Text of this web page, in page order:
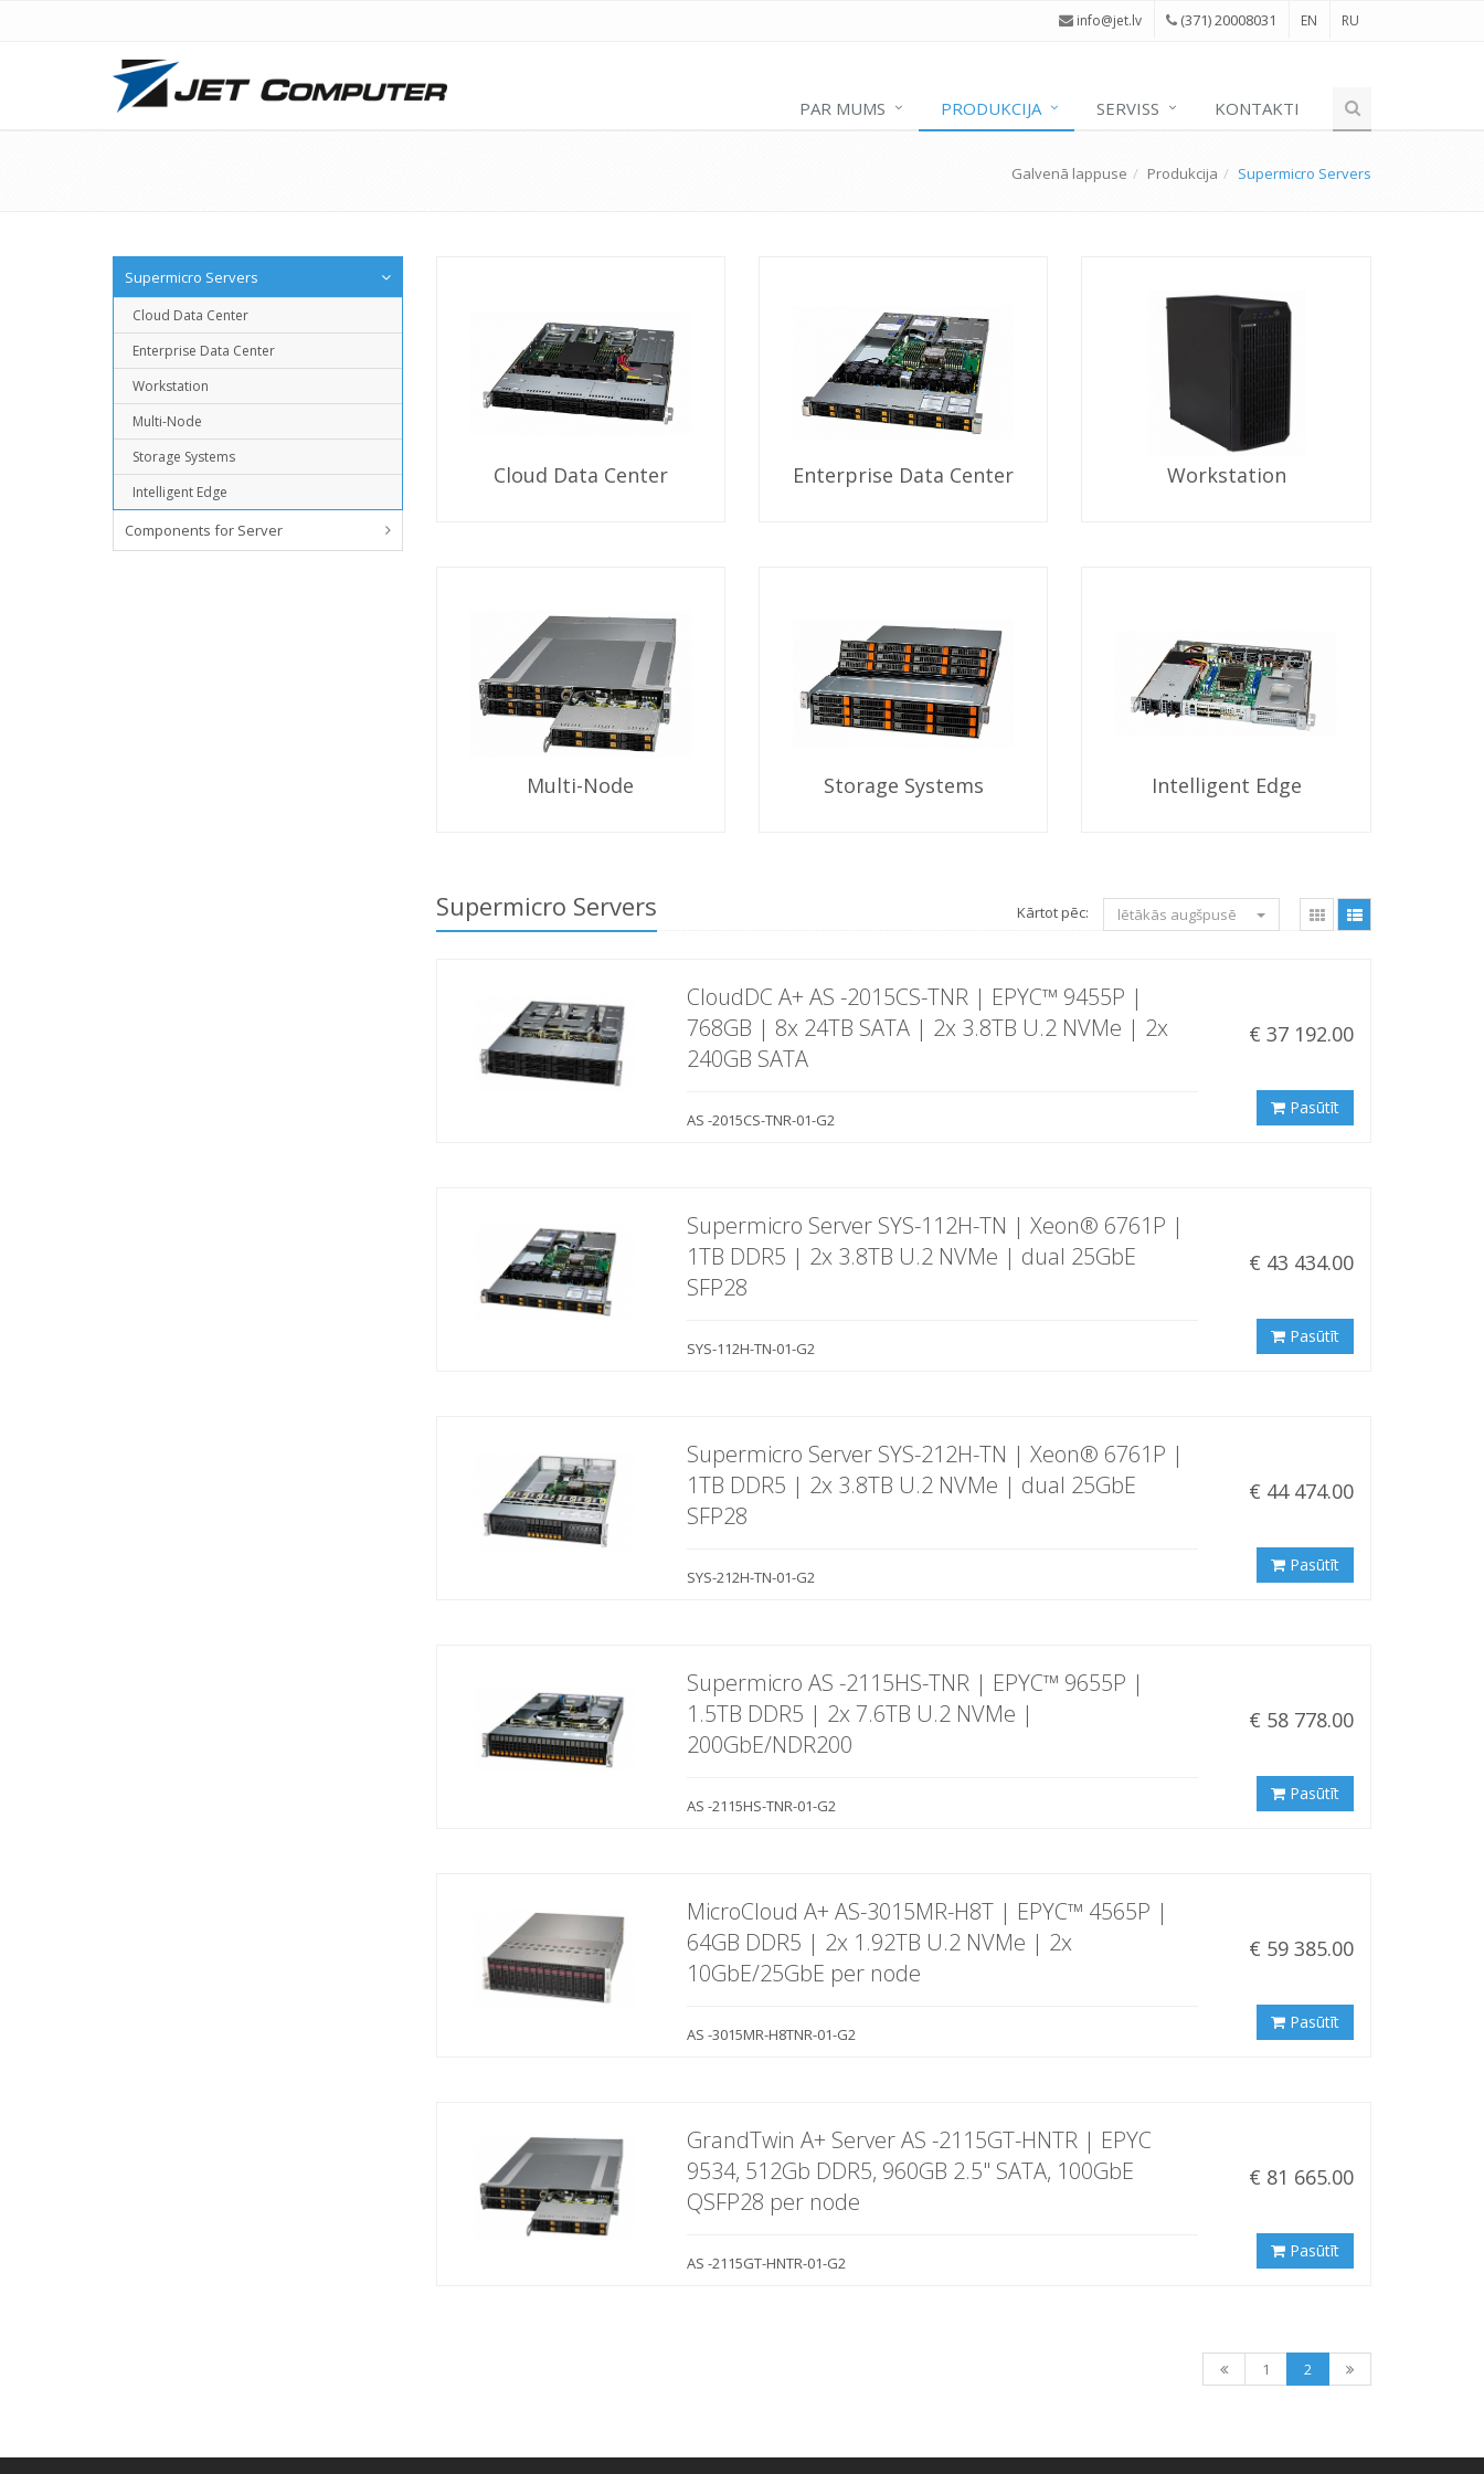
info@jet.lv (371) 20008031 EN RU
PAR MUMS PRODUKCIJA SERVISS KONTAKTI
Galvenā lappuse Produkcija Supermicro Servers
Supermicro Servers
Cloud Data Center
Enterprise Data Center
Workstation
Multi-Node
Storage Systems
Intelligent Edge
Components for Server
Cloud Data Center Enterprise Data Center Workstation
Multi-Node Storage Systems Intelligent Edge
Supermicro Servers Kārtot pēc: lētākās augšpusē
CloudDC A+ AS -2015CS-TNR | EPYC™ 9455P |
768GB | 8x 24TB SATA | 2x 3.8TB U.2 NVMe | 2x
240GB SATA
AS -2015CS-TNR-01-G2
€ 37 192.00
Pasūtīt
Supermicro Server SYS-112H-TN | Xeon® 6761P |
1TB DDR5 | 2x 3.8TB U.2 NVMe | dual 25GbE
SFP28
SYS-112H-TN-01-G2
€ 43 434.00
Pasūtīt
Supermicro Server SYS-212H-TN | Xeon® 6761P |
1TB DDR5 | 2x 3.8TB U.2 NVMe | dual 25GbE
SFP28
SYS-212H-TN-01-G2
€ 44 474.00
Pasūtīt
Supermicro AS -2115HS-TNR | EPYC™ 9655P |
1.5TB DDR5 | 2x 7.6TB U.2 NVMe |
200GbE/NDR200
AS -2115HS-TNR-01-G2
€ 58 778.00
Pasūtīt
MicroCloud A+ AS-3015MR-H8T | EPYC™ 4565P |
64GB DDR5 | 2x 1.92TB U.2 NVMe | 2x
10GbE/25GbE per node
AS -3015MR-H8TNR-01-G2
€ 59 385.00
Pasūtīt
GrandTwin A+ Server AS -2115GT-HNTR | EPYC
9534, 512Gb DDR5, 960GB 2.5" SATA, 100GbE
QSFP28 per node
AS -2115GT-HNTR-01-G2
€ 81 665.00
Pasūtīt
1 2